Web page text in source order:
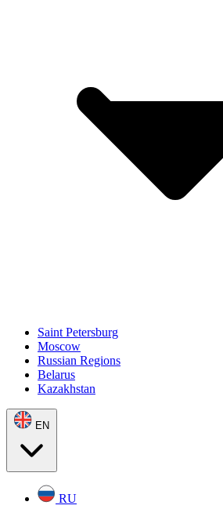
Saint Petersburg
Moscow
Russian Regions
Belarus
Kazakhstan
EN
RU